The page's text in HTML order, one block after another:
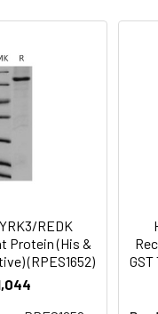
(Met 1-Ala 410) was
protein
for 3 months.
REDK
Protein (His &
(RPES1652)